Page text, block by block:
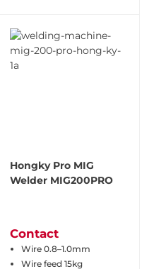
Hongky Pro MIG
Welder MIG200PRO
Contact
Wire 0.8–1.0mm
Wire feed 15kg